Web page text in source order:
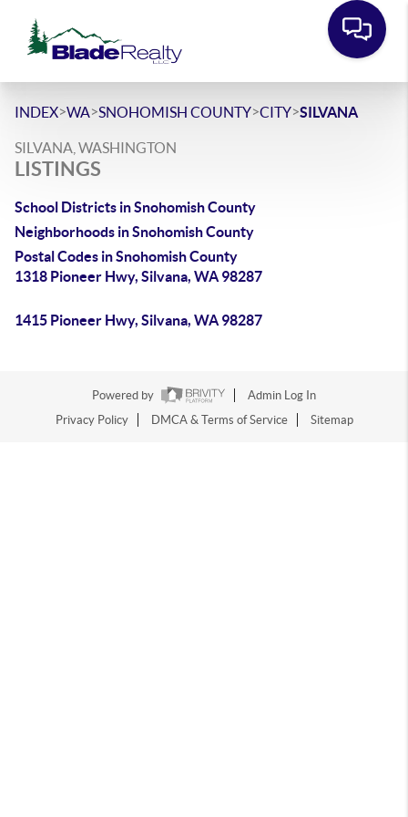
INDEX>WA>SNOHOMISH COUNTY>CITY>SILVANA
SILVANA, WASHINGTON
LISTINGS
School Districts in Snohomish County
Neighborhoods in Snohomish County
Postal Codes in Snohomish County
1318 Pioneer Hwy, Silvana, WA 98287
1415 Pioneer Hwy, Silvana, WA 98287
Powered by
Admin Log In
Privacy Policy
DMCA & Terms of Service Sitemap